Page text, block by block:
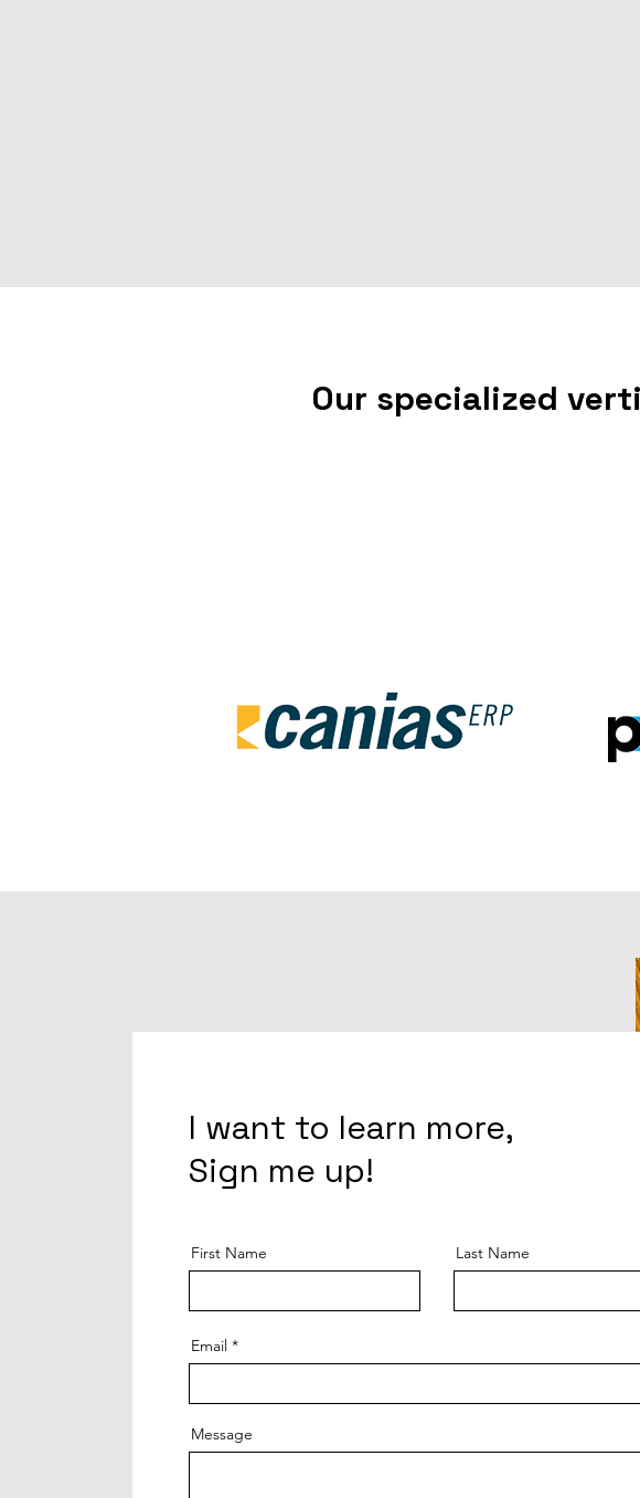
Our specialized
I want to learn more,
Sign me up!
First Name Last Name
Email
Message